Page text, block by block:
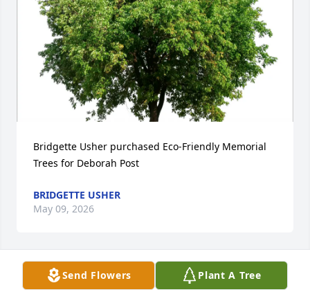
Send Flowers Plant A Tree
Bridgette Usher purchased Eco-Friendly Memorial
Trees for Deborah Post
BRIDGETTE USHER
May 09, 2026
May God wrap his comforting arms around you.
Deb was a warmth of sunshine.